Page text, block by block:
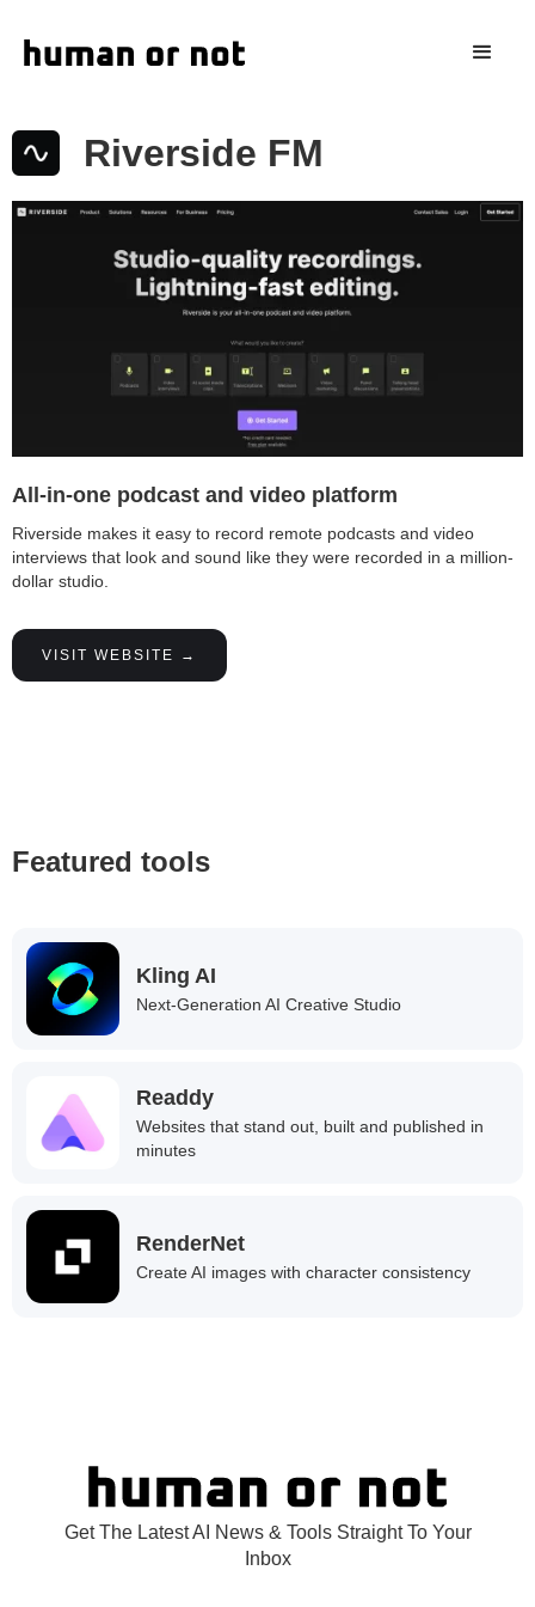
Riverside FM
All-in-one podcast and video platform
Riverside makes it easy to record remote podcasts and video
interviews that look and sound like they were recorded in a million-
dollar studio.
VISIT WEBSITE →
Featured tools
Kling AI
Next-Generation AI Creative Studio
Readdy
Websites that stand out, built and published in
minutes
RenderNet
Create AI images with character consistency
Get The Latest AI News & Tools Straight To Your
Inbox